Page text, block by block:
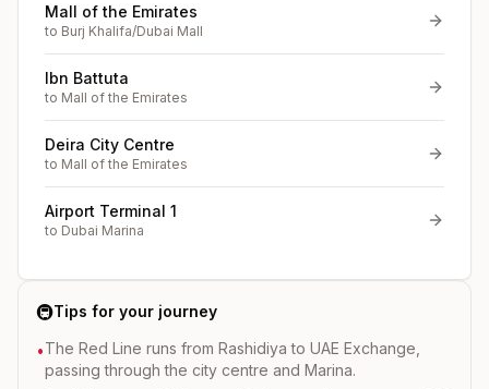
Mall of the Emirates
to Burj Khalifa/Dubai Mall
Ibn Battuta
to Mall of the Emirates
Deira City Centre
to Mall of the Emirates
Airport Terminal 1
to Dubai Marina
🚇Tips for your journey
•The Red Line runs from Rashidiya to UAE Exchange,
passing through the city centre and Marina.